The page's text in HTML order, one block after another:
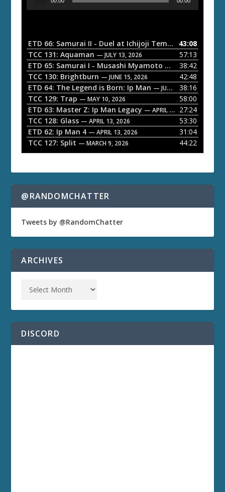
o
P
a
y
e
r
ETD 66: Samurai II - Duel at Ichijoji Temple — JULY 27,
43:08
TCC 131: Aquaman — JULY 13, 2026
57:13
ETD 65: Samurai I - Musashi Myamoto — JUNE 29, 2026
38:42
TCC 130: Brightburn — JUNE 15, 2026
42:48
ETD 64: The Legend is Born: Ip Man — JUNE 1, 2026
38:16
TCC 129: Trap — MAY 10, 2026
58:00
ETD 63: Master Z: Ip Man Legacy — APRIL 27, 2026
27:24
TCC 128: Glass — APRIL 13, 2026
53:30
ETD 62: Ip Man 4 — APRIL 13, 2026
31:04
TCC 127: Split — MARCH 9, 2026 44:22
@RANDOMCHATTER
Tweets by @RandomChatter
ARCHIVES
DISCORD